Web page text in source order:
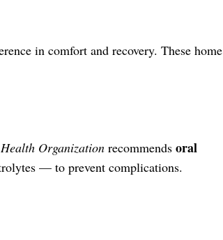
in comfort and recovery. These home
Organization recommends oral
— to prevent complications.